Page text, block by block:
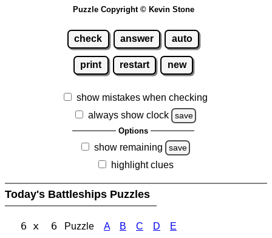
Puzzle Copyright © Kevin Stone
check answer auto
print restart new
show mistakes when checking
always show clock
save
Options
show remaining save
highlight clues
Today's Battleships Puzzles
6 x 6 Puzzle A B C D E